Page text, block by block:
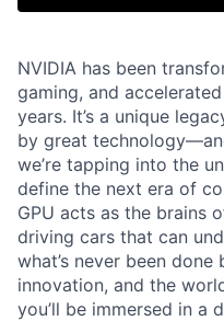
NVIDIA has been
gaming, and
years. It’s a unique
by great
we’re tapping into the
define the next era of
GPU acts as the brains
driving cars that can
what’s never been
innovation, and the
you’ll be immersed in a